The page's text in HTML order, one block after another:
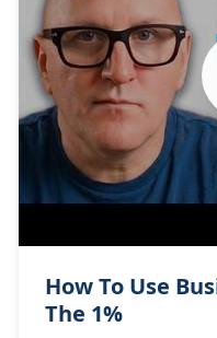
How To Use
The 1%